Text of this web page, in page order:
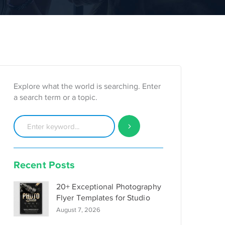
Explore what the world is searching. Enter
a search term or a topic.
Recent Posts
20+ Exceptional Photography
Flyer Templates for Studio
August 7, 2026